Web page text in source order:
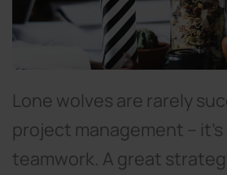
Lone wolves are rarely
project management –
teamwork. A great